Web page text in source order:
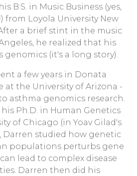
B.S. in Music Business (yes,
from Loyola University New
a brief stint in the music
he realized that his
genomics (it's a long story).
a few years in Donata
at the University of Arizona -
asthma genomics research.
Ph.D. in Human Genetics
of Chicago (in Yoav Gilad's
Darren studied how genetic
populations perturbs gene
lead to complex disease
Darren then did his